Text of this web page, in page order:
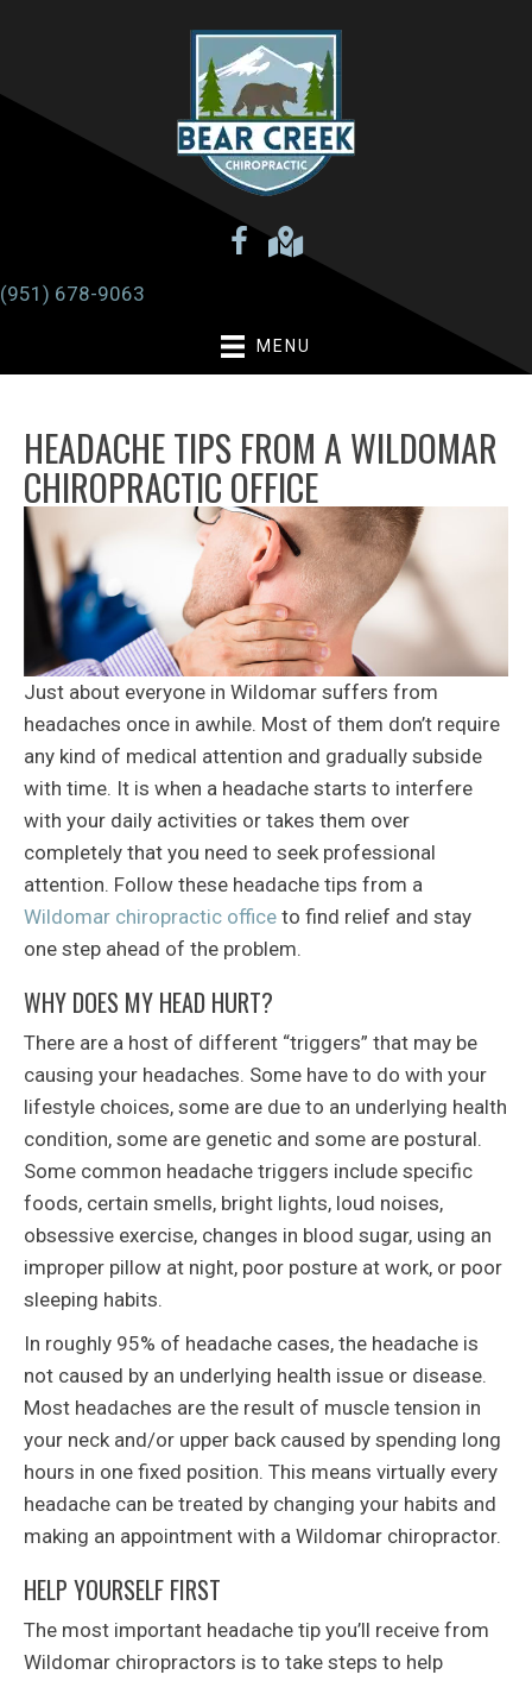
(951) 678-9063
MENU
HEADACHE TIPS FROM A WILDOMAR
CHIROPRACTIC OFFICE
Just about everyone in Wildomar suffers from
headaches once in awhile. Most of them don’t require
any kind of medical attention and gradually subside
with time. It is when a headache starts to interfere
with your daily activities or takes them over
completely that you need to seek professional
attention. Follow these headache tips from a
Wildomar chiropractic office to find relief and stay
one step ahead of the problem.
WHY DOES MY HEAD HURT?
There are a host of different “triggers” that may be
causing your headaches. Some have to do with your
lifestyle choices, some are due to an underlying health
condition, some are genetic and some are postural.
Some common headache triggers include specific
foods, certain smells, bright lights, loud noises,
obsessive exercise, changes in blood sugar, using an
improper pillow at night, poor posture at work, or poor
sleeping habits.
In roughly 95% of headache cases, the headache is
not caused by an underlying health issue or disease.
Most headaches are the result of muscle tension in
your neck and/or upper back caused by spending long
hours in one fixed position. This means virtually every
headache can be treated by changing your habits and
making an appointment with a Wildomar chiropractor.
HELP YOURSELF FIRST
The most important headache tip you’ll receive from
Wildomar chiropractors is to take steps to help